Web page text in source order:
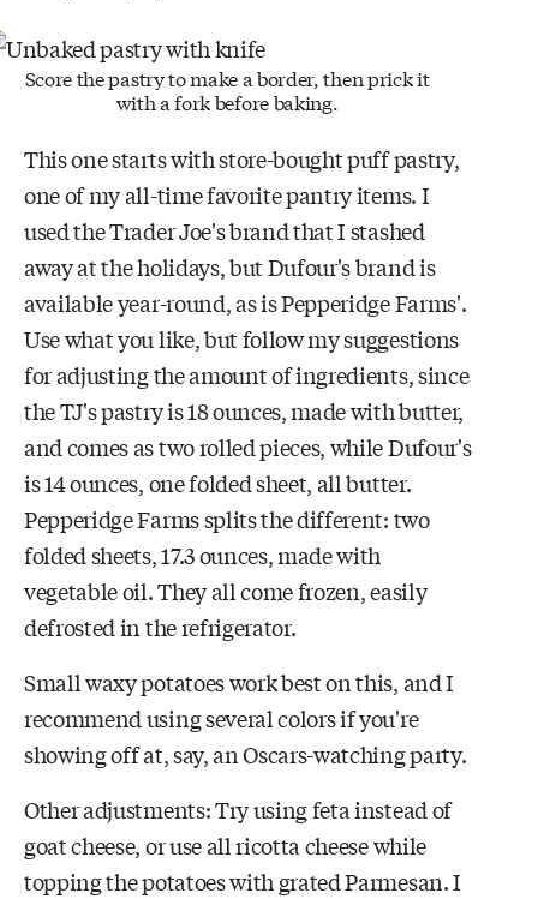
Score the pastry to make a border, then prick it
with a fork before baking.
This one starts with store-bought puff pastry,
one of my all-time favorite pantry items. I
used the Trader Joe's brand that I stashed
away at the holidays, but Dufour's brand is
available year-round, as is Pepperidge Farms'.
Use what you like, but follow my suggestions
for adjusting the amount of ingredients, since
the TJ's pastry is 18 ounces, made with butter,
and comes as two rolled pieces, while Dufour's
is 14 ounces, one folded sheet, all butter.
Pepperidge Farms splits the different: two
folded sheets, 17.3 ounces, made with
vegetable oil. They all come frozen, easily
defrosted in the refrigerator.
Small waxy potatoes work best on this, and I
recommend using several colors if you're
showing off at, say, an Oscars-watching party.
Other adjustments: Try using feta instead of
goat cheese, or use all ricotta cheese while
topping the potatoes with grated Parmesan. I